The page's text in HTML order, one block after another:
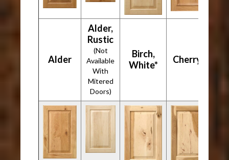
Alder
Alder,
Rustic
(Not
Available
With
Mitered
Doors)
Birch,
White*
Cherry*